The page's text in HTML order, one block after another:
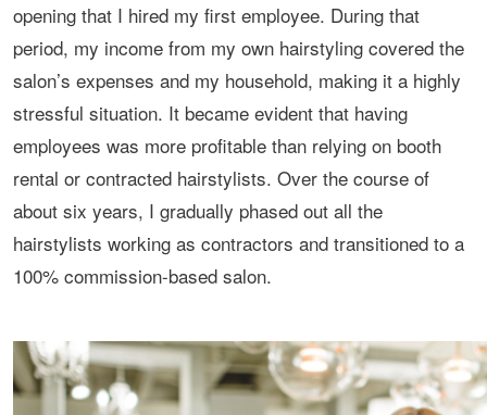
opening that I hired my first employee. During that
period, my income from my own hairstyling covered the
salon’s expenses and my household, making it a highly
stressful situation. It became evident that having
employees was more profitable than relying on booth
rental or contracted hairstylists. Over the course of
about six years, I gradually phased out all the
hairstylists working as contractors and transitioned to a
100% commission-based salon.